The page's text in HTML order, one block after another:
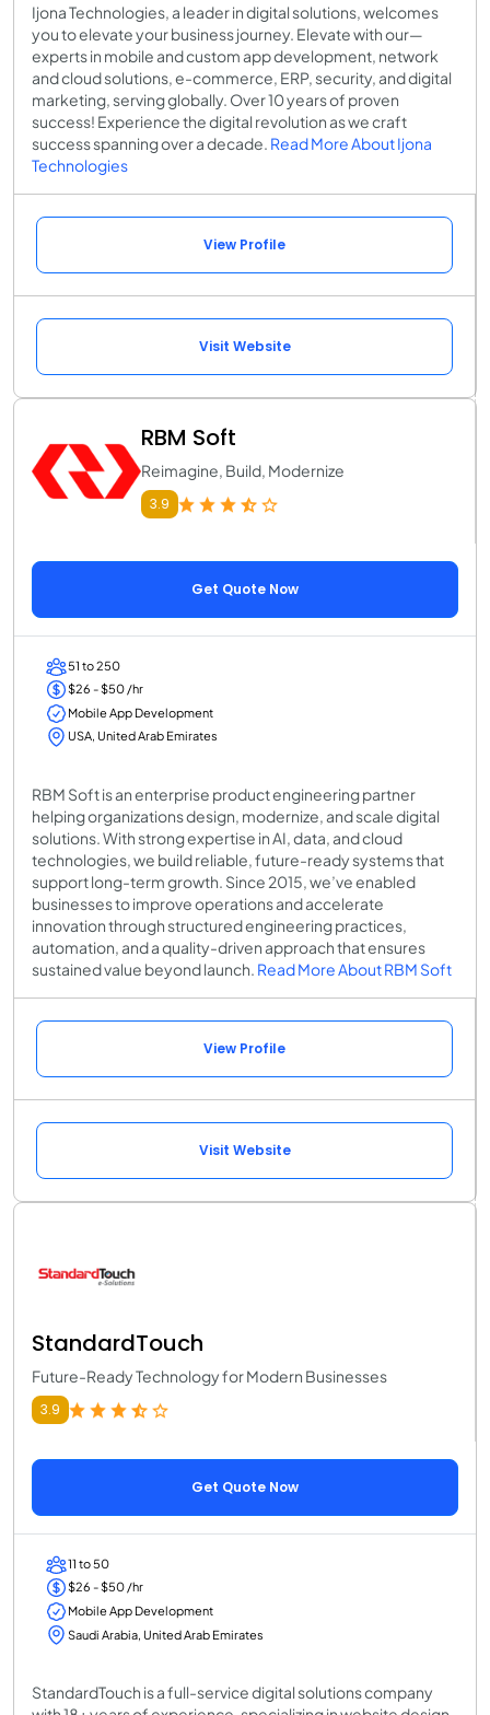
Ijona Technologies, a leader in digital solutions, welcomes
you to elevate your business journey. Elevate with our—
experts in mobile and custom app development, network
and cloud solutions, e-commerce, ERP, security, and digital
marketing, serving globally. Over 10 years of proven
success! Experience the digital revolution as we craft
success spanning over a decade. Read More About Ijona
Technologies
View Profile
Visit Website
RBM Soft
Reimagine, Build, Modernize
3.9
Get Quote Now
51 to 250
$26 - $50 /hr
Mobile App Development
USA, United Arab Emirates
RBM Soft is an enterprise product engineering partner
helping organizations design, modernize, and scale digital
solutions. With strong expertise in AI, data, and cloud
technologies, we build reliable, future-ready systems that
support long-term growth. Since 2015, we’ve enabled
businesses to improve operations and accelerate
innovation through structured engineering practices,
automation, and a quality-driven approach that ensures
sustained value beyond launch. Read More About RBM Soft
View Profile
Visit Website
StandardTouch
Future-Ready Technology for Modern Businesses
3.9
Get Quote Now
11 to 50
$26 - $50 /hr
Mobile App Development
Saudi Arabia, United Arab Emirates
StandardTouch is a full-service digital solutions company